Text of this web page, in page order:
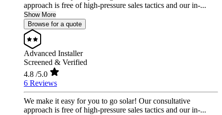
approach is free of high-pressure sales tactics and our in-...
Show More
Browse for a quote
Advanced Installer
Screened & Verified
4.8 /5.0
6 Reviews
We make it easy for you to go solar! Our consultative
approach is free of high-pressure sales tactics and our in-...